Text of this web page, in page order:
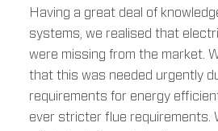
Having a great deal of
systems, we realised that
were missing from the market.
that this was needed urgently
requirements for energy
ever stricter flue requirements.